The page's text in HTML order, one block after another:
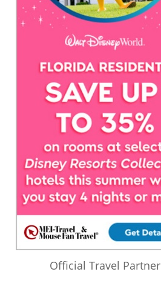
Official Travel Partner